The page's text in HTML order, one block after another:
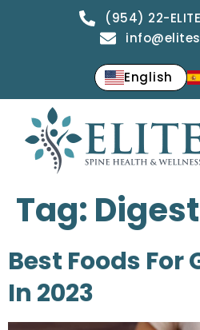
(954) 22-
English
Tag:
Best Foods For
In 2023